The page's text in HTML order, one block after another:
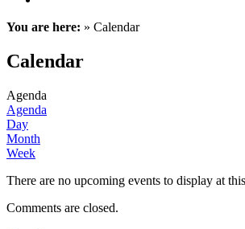
You are here: » Calendar
Calendar
Agenda
Agenda
Day
Month
Week
There are no upcoming events to display at
Comments are closed.